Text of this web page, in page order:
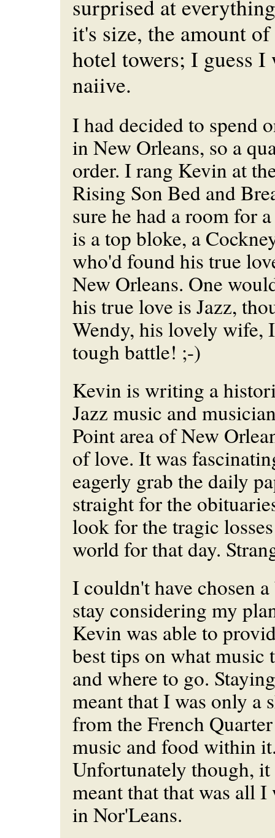
surprised at
it's size, the amount
hotel towers; I guess I
naiive.
I had decided to spend
in New Orleans, so a
order. I rang Kevin at
Rising Son Bed and
sure he had a room for
is a top bloke, a
who'd found his true
New Orleans. One
his true love is Jazz,
Wendy, his lovely wife,
tough battle! ;-)
Kevin is writing a
Jazz music and
Point area of New
of love. It was
eagerly grab the daily
straight for the
look for the tragic
world for that day.
I couldn't have chosen
stay considering my
Kevin was able to
best tips on what music
and where to go.
meant that I was only a
from the French
music and food within
Unfortunately though,
meant that that was all I
in Nor'Leans.